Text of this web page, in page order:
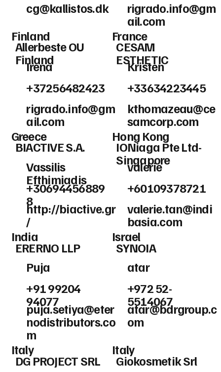
cg@kallistos.dk
rigrado.info@gm
ail.com
Irena
+37256482423
rigrado.info@gm
ail.com
Finland
Allerbeste OU
Finland
Kristen
+33634223445
kthomazeau@ce
samcorp.com
France
CESAM
ESTHETIC
Vassilis
Efthimiadis
+30694456889
8
http://biactive.gr
/
Greece
BIACTIVE S.A.
valerie
+60109378721
valerie.tan@indi
basia.com
Hong Kong
IONiaga Pte Ltd-
Singapore
Puja
+91 99204
94077
puja.setiya@eter
nodistributors.co
m
India
ERERNO LLP
atar
+972 52-
5514067
atar@bdrgroup.c
om
Israel
SYNOIA
Italy
DG PROJECT SRL
Italy
Giokosmetik Srl